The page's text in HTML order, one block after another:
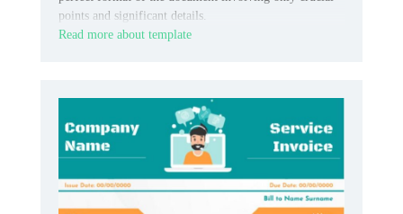
points and significant details.
Read more about template